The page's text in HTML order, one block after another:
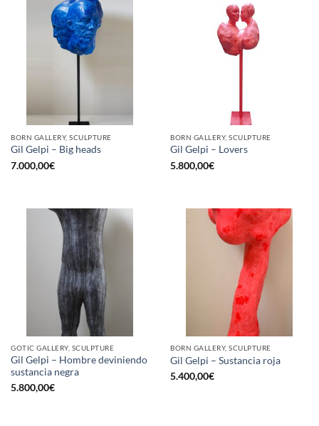
BORN GALLERY, SCULPTURE
Gil Gelpi – Big heads
7.000,00€
BORN GALLERY, SCULPTURE
Gil Gelpi – Lovers
5.800,00€
GOTIC GALLERY, SCULPTURE
Gil Gelpi – Hombre deviniendo
sustancia negra
5.800,00€
BORN GALLERY, SCULPTURE
Gil Gelpi – Sustancia roja
5.400,00€